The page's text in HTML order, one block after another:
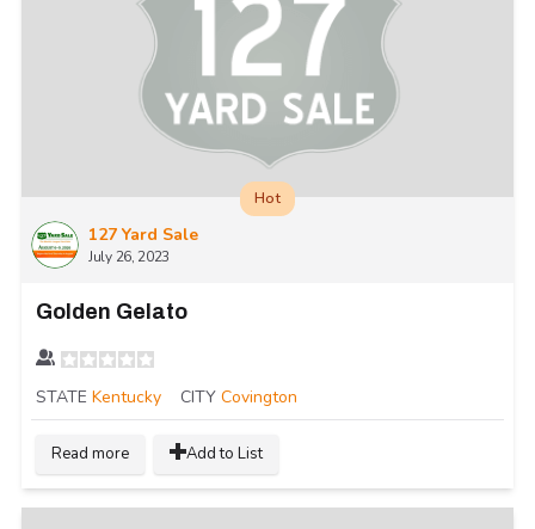
127 Yard Sale
July 26, 2023
Hot
Golden Gelato
STATE Kentucky CITY Covington
Read more Add to List